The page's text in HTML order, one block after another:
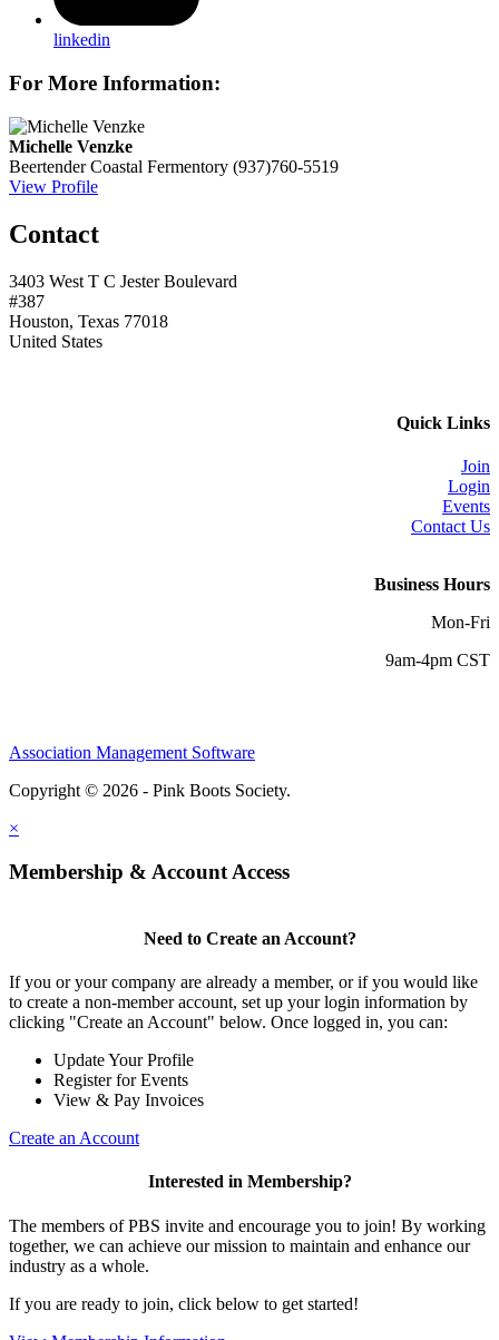
linkedin
For More Information:
Michelle Venzke
Beertender Coastal Fermentory (937)760-5519
View Profile
Contact
3403 West T C Jester Boulevard
#387
Houston, Texas 77018
United States
Quick Links
Join
Login
Events
Contact Us
Business Hours
Mon-Fri
9am-4pm CST
Association Management Software
Copyright © 2026 - Pink Boots Society.
×
Membership & Account Access
Need to Create an Account?
If you or your company are already a member, or if you would like
to create a non-member account, set up your login information by
clicking "Create an Account" below. Once logged in, you can:
Update Your Profile
Register for Events
View & Pay Invoices
Create an Account
Interested in Membership?
The members of PBS invite and encourage you to join! By working
together, we can achieve our mission to maintain and enhance our
industry as a whole.
If you are ready to join, click below to get started!